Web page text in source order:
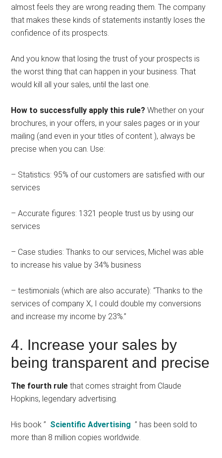
almost feels they are wrong reading them. The company
that makes these kinds of statements instantly loses the
confidence of its prospects.
And you know that losing the trust of your prospects is
the worst thing that can happen in your business. That
would kill all your sales, until the last one.
How to successfully apply this rule?Whether on your
brochures, in your offers, in your sales pages or in your
mailing (and even in your titles of content ), always be
precise when you can. Use:
– Statistics: 95% of our customers are satisfied with our
services
– Accurate figures: 1321 people trust us by using our
services
– Case studies: Thanks to our services, Michel was able
to increase his value by 34% business
– testimonials (which are also accurate): “Thanks to the
services of company X, I could double my conversions
and increase my income by 23%.”
4. Increase your sales by
being transparent and precise
The fourth rule that comes straight from Claude
Hopkins, legendary advertising.
His book ” Scientific Advertising ” has been sold to
more than 8 million copies worldwide.